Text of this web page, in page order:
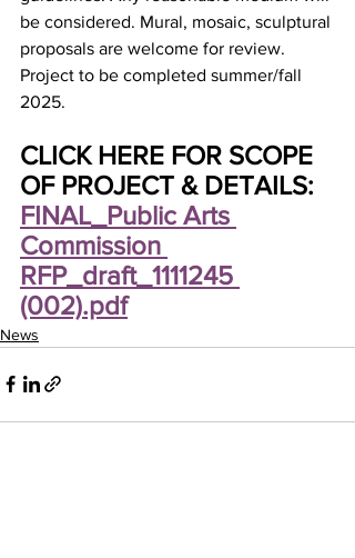
be considered. Mural, mosaic, sculptural
proposals are welcome for review.
Project to be completed summer/fall
2025.
CLICK HERE FOR SCOPE
OF PROJECT & DETAILS:
FINAL_Public Arts
Commission
RFP_draft_1111245
(002).pdf
News